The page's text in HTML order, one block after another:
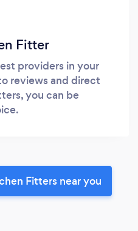
Fitter
providers in your
reviews and direct
you can be
Fitters near you